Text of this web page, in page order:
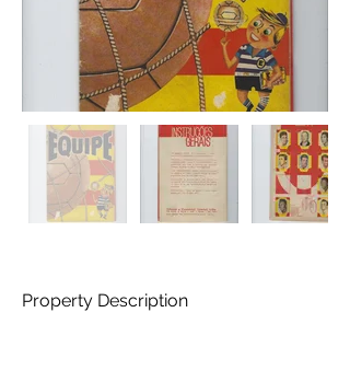
Property Description